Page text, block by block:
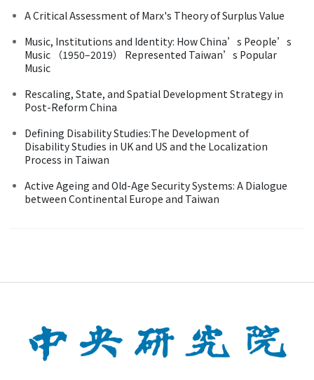
A Critical Assessment of Marx's Theory of Surplus Value
Music, Institutions and Identity: How China’s People’s
Music （1950–2019） Represented Taiwan’s Popular
Music
Rescaling, State, and Spatial Development Strategy in
Post-Reform China
Defining Disability Studies:The Development of
Disability Studies in UK and US and the Localization
Process in Taiwan
Active Ageing and Old-Age Security Systems: A Dialogue
between Continental Europe and Taiwan